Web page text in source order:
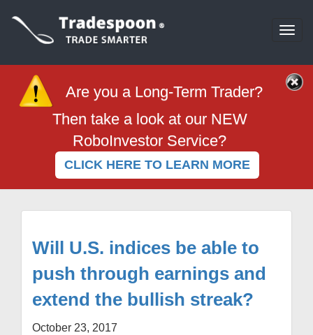
Are you a Long-Term Trader?
Then take a look at our NEW
RoboInvestor Service?
CLICK HERE TO LEARN MORE
Will U.S. indices be able to
push through earnings and
extend the bullish streak?
October 23, 2017